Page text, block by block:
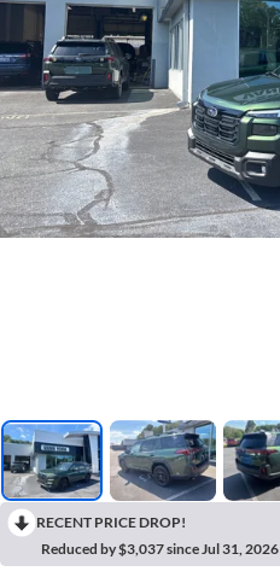
RECENT PRICE DROP!
Reduced by $3,037 since Jul 31, 2026